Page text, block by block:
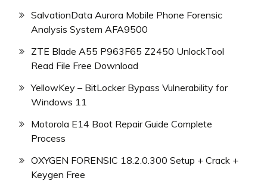
SalvationData Aurora Mobile Phone Forensic
Analysis System AFA9500
ZTE Blade A55 P963F65 Z2450 UnlockTool
Read File Free Download
YellowKey – BitLocker Bypass Vulnerability for
Windows 11
Motorola E14 Boot Repair Guide Complete
Process
OXYGEN FORENSIC 18.2.0.300 Setup + Crack +
Keygen Free